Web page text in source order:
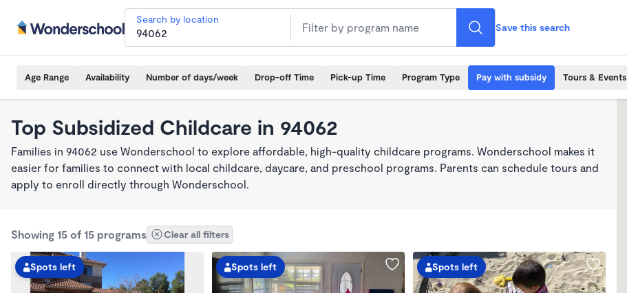
Search by location
Save this search
Age Range Availability Number of days/week Drop-off Time Pick-up Time Program Type Pay with subsidy Tours & Events
Top Subsidized Childcare in 94062
Families in 94062 use Wonderschool to explore affordable, high-quality childcare programs. Wonderschool makes it
easier for families to connect with local childcare, daycare, and preschool programs. Parents can schedule tours and
apply to enroll directly through Wonderschool.
Showing 15 of 15 programs Clear all filters
Spots left Spots left Spots left